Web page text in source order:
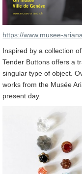
https://www.musee-
Inspired by a collection
Tender Buttons offers a
singular type of object.
works from the Musée
present day.